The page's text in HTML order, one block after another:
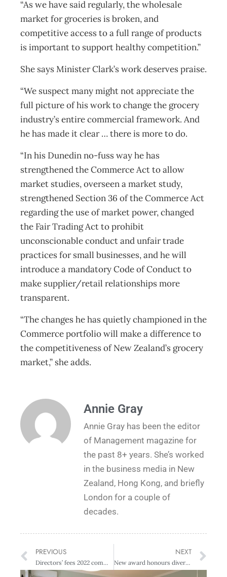
“As we have said regularly, the wholesale
market for groceries is broken, and
competitive access to a full range of products
is important to support healthy competition.”
She says Minister Clark’s work deserves praise.
“We suspect many might not appreciate the
full picture of his work to change the grocery
industry’s entire commercial framework. And
he has made it clear … there is more to do.
“In his Dunedin no-fuss way he has
strengthened the Commerce Act to allow
market studies, overseen a market study,
strengthened Section 36 of the Commerce Act
regarding the use of market power, changed
the Fair Trading Act to prohibit
unconscionable conduct and unfair trade
practices for small businesses, and he will
introduce a mandatory Code of Conduct to
make supplier/retail relationships more
transparent.
“The changes he has quietly championed in the
Commerce portfolio will make a difference to
the competitiveness of New Zealand’s grocery
market,” she adds.
Annie Gray
Annie Gray has been the editor
of Management magazine for
the past 8+ years. She’s worked
in the business media in New
Zealand, Hong Kong, and briefly
London for a couple of
decades.
PREVIOUS
Directors’ fees 2022 commentary
NEXT
New award honours diversity champions